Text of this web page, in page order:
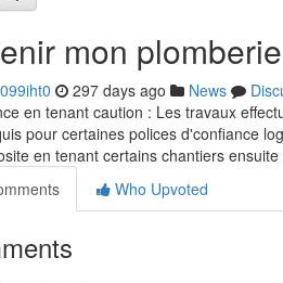
mon
297 days ago News
en tenant caution : Les travaux
pour certaines polices d'confiance
en tenant certains chantiers
Who Upvoted